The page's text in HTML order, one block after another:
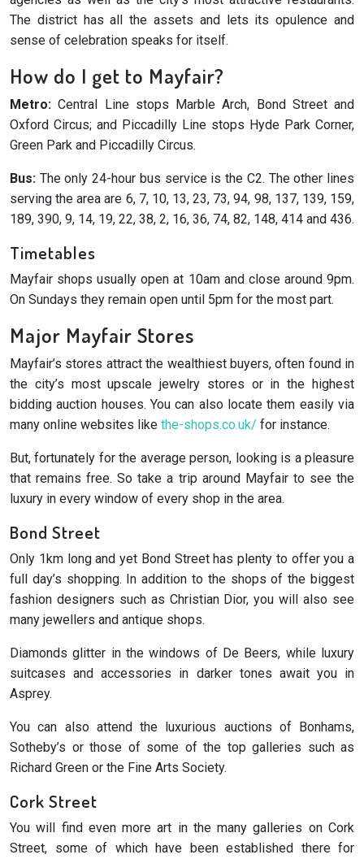
The district has all the assets and lets its opulence and
sense of celebration speaks for itself.
How do I get to Mayfair?
Metro: Central Line stops Marble Arch, Bond Street and
Oxford Circus; and Piccadilly Line stops Hyde Park Corner,
Green Park and Piccadilly Circus.
Bus: The only 24-hour bus service is the C2. The other lines
serving the area are 6, 7, 10, 13, 23, 73, 94, 98, 137, 139, 159,
189, 390, 9, 14, 19, 22, 38, 2, 16, 36, 74, 82, 148, 414 and 436.
Timetables
Mayfair shops usually open at 10am and close around 9pm.
On Sundays they remain open until 5pm for the most part.
Major Mayfair Stores
Mayfair’s stores attract the wealthiest buyers, often found in
the city’s most upscale jewelry stores or in the highest
bidding auction houses. You can also locate them easily via
many online websites like the-shops.co.uk/ for instance.
But, fortunately for the average person, looking is a pleasure
that remains free. So take a trip around Mayfair to see the
luxury in every window of every shop in the area.
Bond Street
Only 1km long and yet Bond Street has plenty to offer you a
full day’s shopping. In addition to the shops of the biggest
fashion designers such as Christian Dior, you will also see
many jewellers and antique shops.
Diamonds glitter in the windows of De Beers, while luxury
suitcases and accessories in darker tones await you in
Asprey.
You can also attend the luxurious auctions of Bonhams,
Sotheby’s or those of some of the top galleries such as
Richard Green or the Fine Arts Society.
Cork Street
You will find even more art in the many galleries on Cork
Street, some of which have been established there for